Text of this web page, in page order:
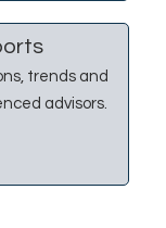
trends and
advisors.